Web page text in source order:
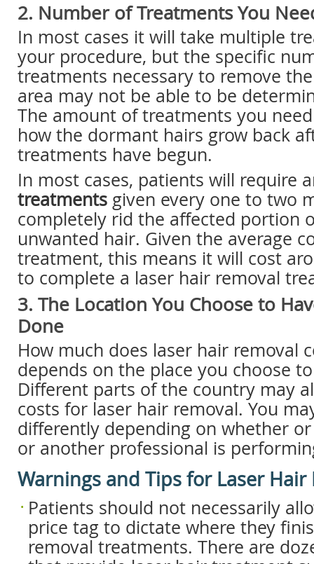
2. Number of Treatments You
In most cases it will take multiple
your procedure, but the specific
treatments necessary to remove
area may not be able to be
The amount of treatments you
how the dormant hairs grow back
treatments have begun.
In most cases, patients will require
treatments given every one to two
completely rid the affected portion
unwanted hair. Given the average
treatment, this means it will cost
to complete a laser hair removal
3. The Location You Choose to
Done
How much does laser hair removal
depends on the place you choose
Different parts of the country may
costs for laser hair removal. You
differently depending on whether
or another professional is
Warnings and Tips for Laser Hair
Patients should not necessarily
price tag to dictate where they
removal treatments. There are